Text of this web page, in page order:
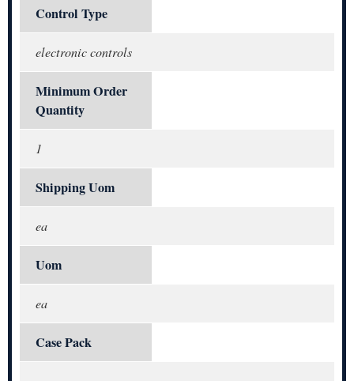
Control Type
electronic controls
Minimum Order
Quantity
1
Shipping Uom
ea
Uom
ea
Case Pack